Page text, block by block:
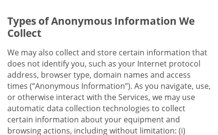
Types of Anonymous Information We
Collect
We may also collect and store certain information that
does not identify you, such as your Internet protocol
address, browser type, domain names and access
times (“Anonymous Information”). As you navigate, use,
or otherwise interact with the Services, we may use
automatic data collection technologies to collect
certain information about your equipment and
browsing actions, including without limitation: (i)